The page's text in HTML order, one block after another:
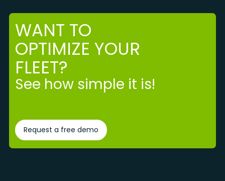
WANT TO
OPTIMIZE YOUR
FLEET?
See how simple it is!
Request a free demo